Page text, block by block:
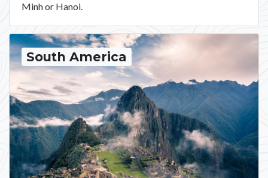
Minh or Hanoi.
South America